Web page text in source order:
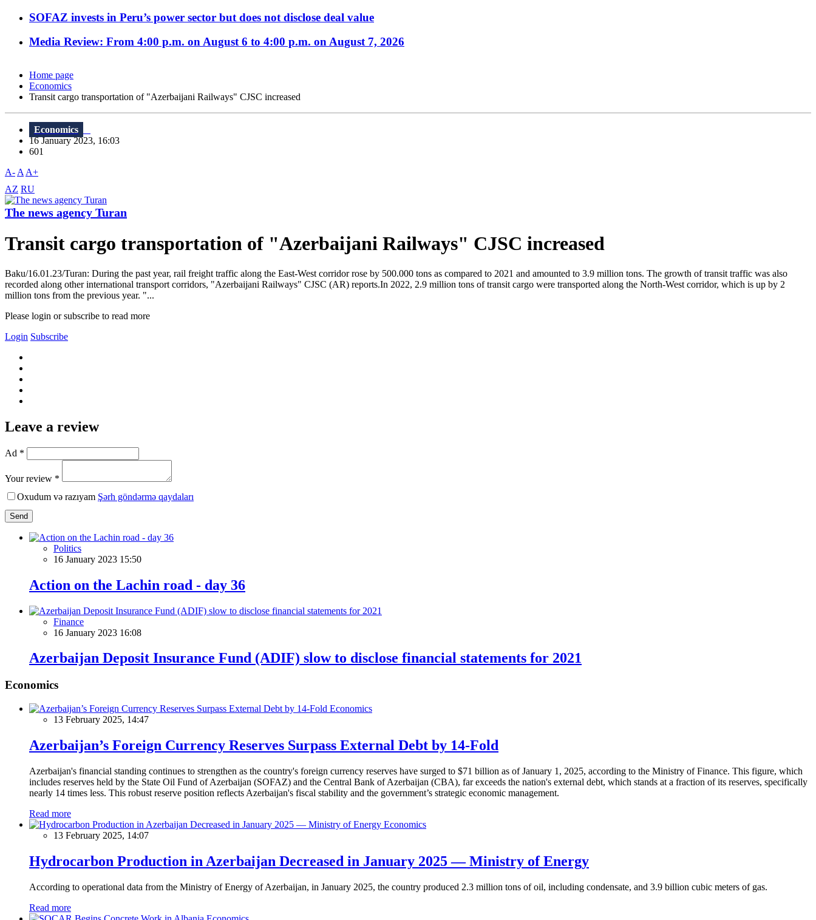
SOFAZ invests in Peru’s power sector but does not disclose deal value
Media Review: From 4:00 p.m. on August 6 to 4:00 p.m. on August 7, 2026
Home page
Economics
Transit cargo transportation of "Azerbaijani Railways" CJSC increased
Economics
16 January 2023, 16:03
601
A- A A+
AZ RU
The news agency Turan
Transit cargo transportation of "Azerbaijani Railways" CJSC increased
Baku/16.01.23/Turan: During the past year, rail freight traffic along the East-West corridor rose by 500.000 tons as compared to 2021 and amounted to 3.9 million tons. The growth of transit traffic was also
recorded along other international transport corridors, "Azerbaijani Railways" CJSC (AR) reports.In 2022, 2.9 million tons of transit cargo were transported along the North-West corridor, which is up by 2
million tons from the previous year. "...
Please login or subscribe to read more
Login Subscribe
Leave a review
Ad *
Your review *
Oxudum və razıyam Şərh göndərmə qaydaları
Send
Politics
16 January 2023 15:50
Action on the Lachin road - day 36
Finance
16 January 2023 16:08
Azerbaijan Deposit Insurance Fund (ADIF) slow to disclose financial statements for 2021
Economics
Economics
13 February 2025, 14:47
Azerbaijan’s Foreign Currency Reserves Surpass External Debt by 14-Fold
Azerbaijan's financial standing continues to strengthen as the country's foreign currency reserves have surged to $71 billion as of January 1, 2025, according to the Ministry of Finance. This figure, which
includes reserves held by the State Oil Fund of Azerbaijan (SOFAZ) and the Central Bank of Azerbaijan (CBA), far exceeds the nation's external debt, which stands at a fraction of its reserves, specifically
nearly 14 times less. This robust reserve position reflects Azerbaijan's fiscal stability and the government’s strategic economic management.
Read more
Economics
13 February 2025, 14:07
Hydrocarbon Production in Azerbaijan Decreased in January 2025 — Ministry of Energy
According to operational data from the Ministry of Energy of Azerbaijan, in January 2025, the country produced 2.3 million tons of oil, including condensate, and 3.9 billion cubic meters of gas.
Read more